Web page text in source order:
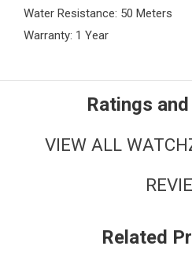
Water Resistance: 50 Meters
Warranty: 1 Year
Ratings
VIEW ALL
Related